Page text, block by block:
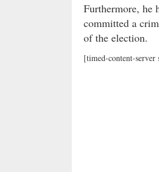
Furthermore, he
committed a
of the election.
[timed-content-server